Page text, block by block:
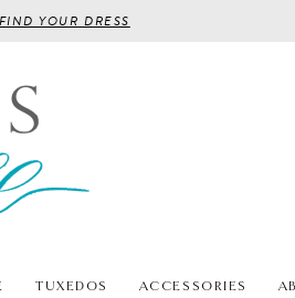
FIND YOUR DRESS
TUXEDOS ACCESSORIES